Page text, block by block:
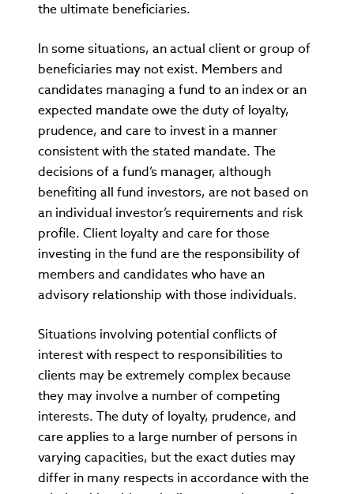
the ultimate beneficiaries.
In some situations, an actual client or group of
beneficiaries may not exist. Members and
candidates managing a fund to an index or an
expected mandate owe the duty of loyalty,
prudence, and care to invest in a manner
consistent with the stated mandate. The
decisions of a fund’s manager, although
benefiting all fund investors, are not based on
an individual investor’s requirements and risk
profile. Client loyalty and care for those
investing in the fund are the responsibility of
members and candidates who have an
advisory relationship with those individuals.
Situations involving potential conflicts of
interest with respect to responsibilities to
clients may be extremely complex because
they may involve a number of competing
interests. The duty of loyalty, prudence, and
care applies to a large number of persons in
varying capacities, but the exact duties may
differ in many respects in accordance with the